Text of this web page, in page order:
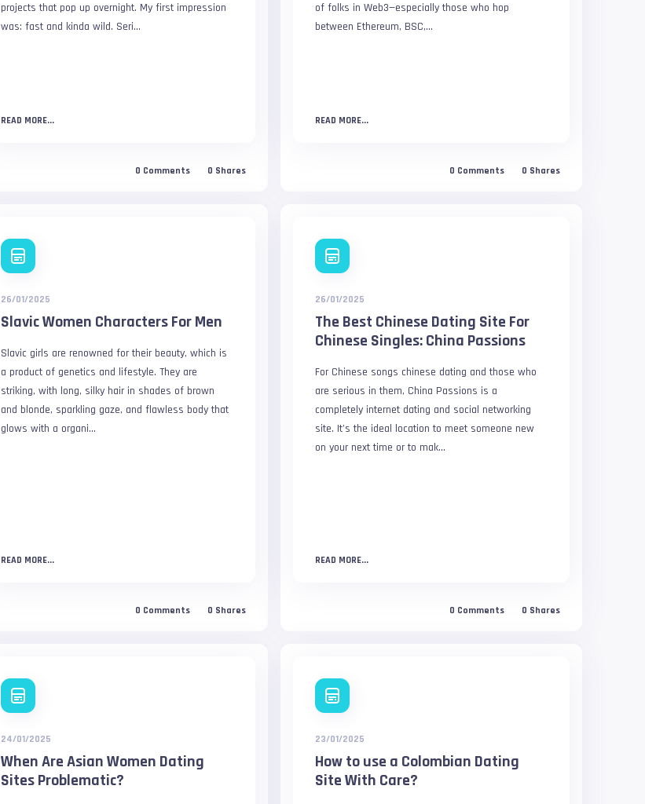
projects that pop up overnight. My first impression
was: fast and kinda wild. Seri...
READ MORE...
0 Comments 0 Shares
of folks in Web3—especially those who hop
between Ethereum, BSC,...
READ MORE...
0 Comments 0 Shares
26/01/2025
Slavic Women Characters For Men
Slavic girls are renowned for their beauty, which is
a product of genetics and lifestyle. They are
striking, with long, silky hair in shades of brown
and blonde, sparkling gaze, and flawless body that
glows with a organi...
READ MORE...
0 Comments 0 Shares
26/01/2025
The Best Chinese Dating Site For
Chinese Singles: China Passions
For Chinese songs chinese dating and those who
are serious in them, China Passions is a
completely internet dating and social networking
site. It’s the ideal location to meet someone new
on your next time or to mak...
READ MORE...
0 Comments 0 Shares
24/01/2025
When Are Asian Women Dating
Sites Problematic?
23/01/2025
How to use a Colombian Dating
Site With Care?